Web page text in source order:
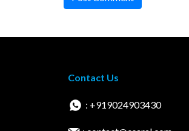
Contact Us
: +919024903430